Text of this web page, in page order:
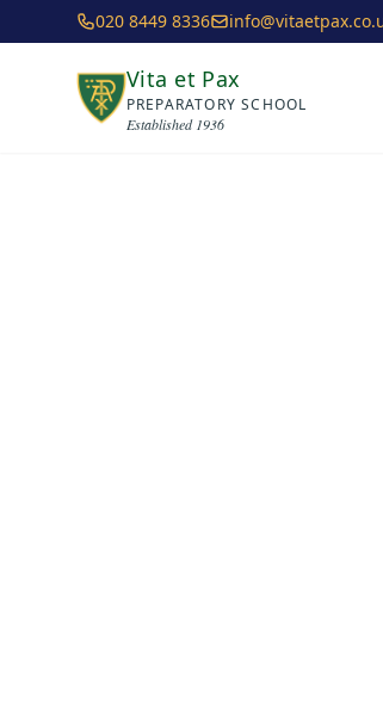
Skip to main content
020 8449 8336
Vita et Pax
PREPARATORY SCHOOL
Established 1936